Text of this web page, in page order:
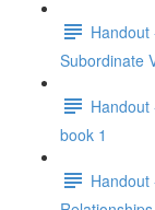
Subordinate
Handout
book 1
Handout